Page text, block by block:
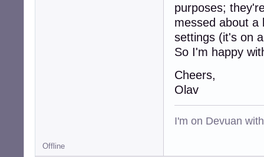
purposes;
messed about a
settings (it's on
So I'm happy
Cheers,
Olav
I'm on Devuan
Offline